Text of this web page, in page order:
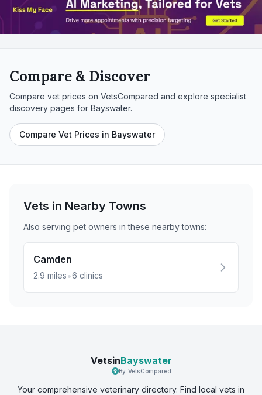
Compare & Discover
Compare vet prices on VetsCompared and explore specialist
discovery pages for Bayswater.
Compare Vet Prices in Bayswater
Vets in Nearby Towns
Also serving pet owners in these nearbytowns:
Camden
2.9 miles•6 clinics
VetsinBayswater
By VetsCompared
Your comprehensive veterinary directory. Find local vets in